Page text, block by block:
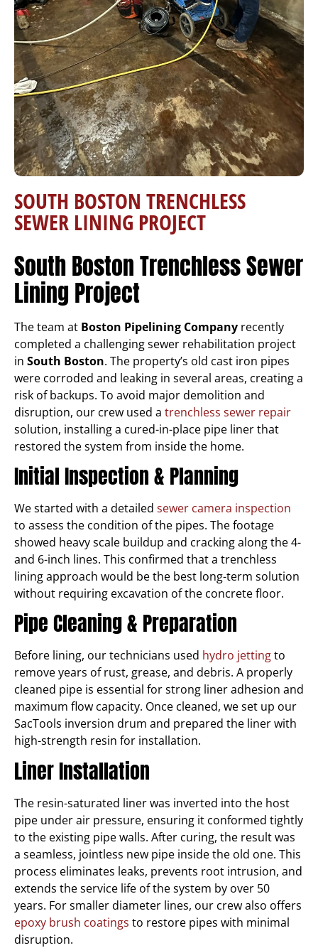
SOUTH BOSTON TRENCHLESS
SEWER LINING PROJECT
South Boston Trenchless Sewer
Lining Project
The team at Boston Pipelining Company recently
completed a challenging sewer rehabilitation project
in South Boston. The property’s old cast iron pipes
were corroded and leaking in several areas, creating a
risk of backups. To avoid major demolition and
disruption, our crew used a trenchless sewer repair
solution, installing a cured-in-place pipe liner that
restored the system from inside the home.
Initial Inspection & Planning
We started with a detailed sewer camera inspection
to assess the condition of the pipes. The footage
showed heavy scale buildup and cracking along the 4-
and 6-inch lines. This confirmed that a trenchless
lining approach would be the best long-term solution
without requiring excavation of the concrete floor.
Pipe Cleaning & Preparation
Before lining, our technicians used hydro jettingto
remove years of rust, grease, and debris. A properly
cleaned pipe is essential for strong liner adhesion and
maximum flow capacity. Once cleaned, we set up our
SacTools inversion drum and prepared the liner with
high-strength resin for installation.
Liner Installation
The resin-saturated liner was inverted into the host
pipe under air pressure, ensuring it conformed tightly
to the existing pipe walls. After curing, the result was
a seamless, jointless new pipe inside the old one. This
process eliminates leaks, prevents root intrusion, and
extends the service life of the system by over 50
years. For smaller diameter lines, our crew also offers
epoxy brush coatings to restore pipes with minimal
disruption.